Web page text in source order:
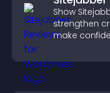
Show
strengthen
make